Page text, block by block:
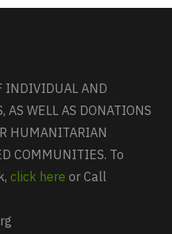
INDIVIDUAL AND
AS WELL AS DONATIONS
HUMANITARIAN
COMMUNITIES. To
click here or Call